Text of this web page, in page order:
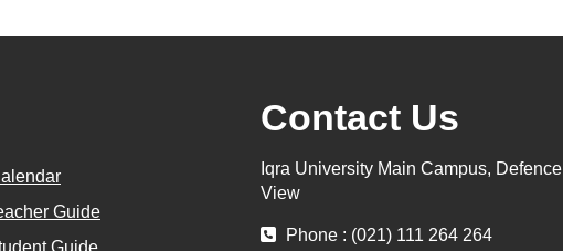
Guide
Contact Us
Iqra University Main Campus, Defence
View
Phone : (021) 111 264 264